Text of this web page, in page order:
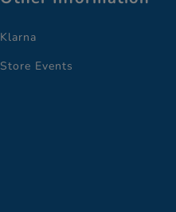
Klarna
Store Events